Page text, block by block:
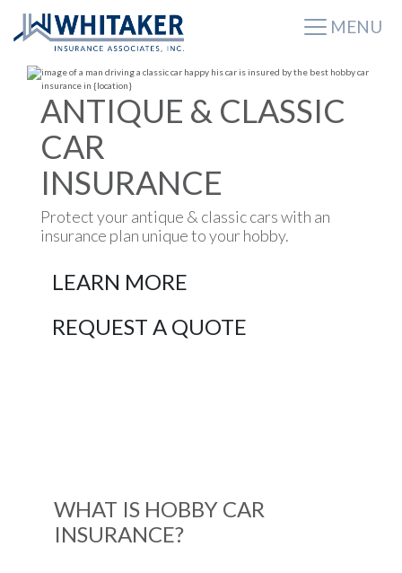
MENU
ANTIQUE & CLASSIC
CAR
INSURANCE
Protect your antique & classic cars with an
insurance plan unique to your hobby.
LEARN MORE
REQUEST A QUOTE
WHAT IS HOBBY CAR
INSURANCE?